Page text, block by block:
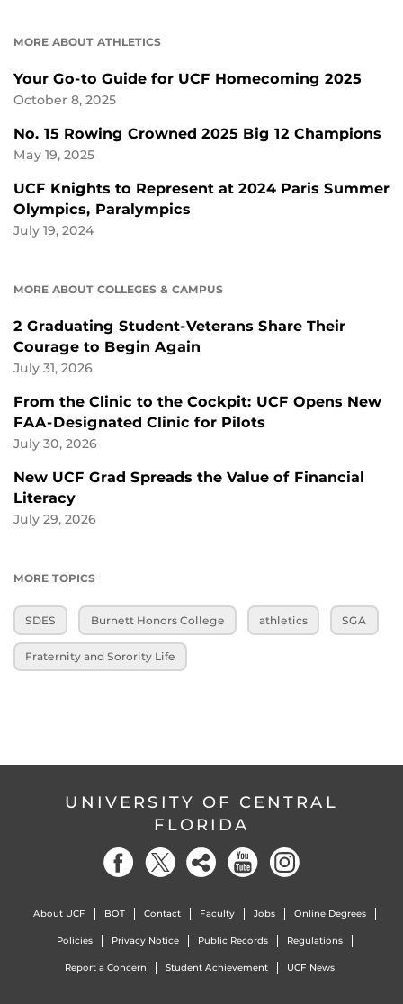
MORE ABOUT ATHLETICS
Your Go-to Guide for UCF Homecoming 2025
October 8, 2025
No. 15 Rowing Crowned 2025 Big 12 Champions
May 19, 2025
UCF Knights to Represent at 2024 Paris Summer
Olympics, Paralympics
July 19, 2024
MORE ABOUT COLLEGES & CAMPUS
2 Graduating Student-Veterans Share Their
Courage to Begin Again
July 31, 2026
From the Clinic to the Cockpit: UCF Opens New
FAA-Designated Clinic for Pilots
July 30, 2026
New UCF Grad Spreads the Value of Financial
Literacy
July 29, 2026
MORE TOPICS
SDES Burnett Honors College athletics SGA
Fraternity and Sorority Life
UNIVERSITY OF CENTRAL
FLORIDA
About UCF BOT Contact Faculty Jobs Online Degrees
Policies Privacy Notice Public Records Regulations
Report a Concern Student Achievement UCF News